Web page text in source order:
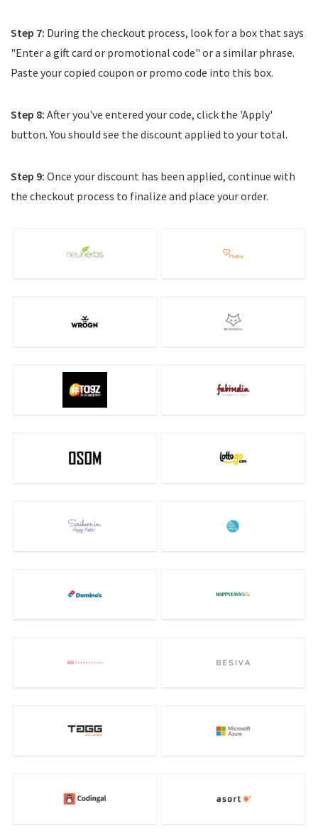
Step 7: During the checkout process, look for a box that says
"Enter a gift card or promotional code" or a similar phrase.
Paste your copied coupon or promo code into this box.
Step 8: After you've entered your code, click the 'Apply'
button. You should see the discount applied to your total.
Step 9: Once your discount has been applied, continue with
the checkout process to finalize and place your order.